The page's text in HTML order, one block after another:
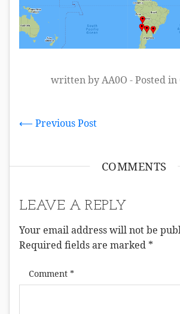
written by AA0O - Posted in
⟵ Previous Post
COMMENTS
LEAVE A REPLY
Your email address will not be
Required fields are marked *
Comment *